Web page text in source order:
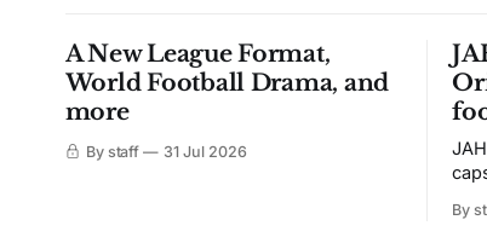
A New League Format,
World Football Drama, and
more
By staff 31 Jul 2026
By